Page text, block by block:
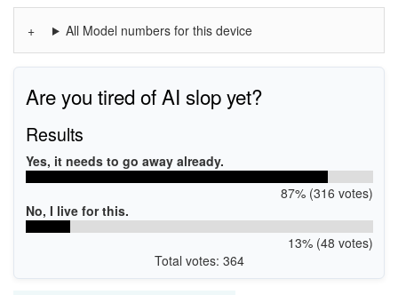
All Model numbers for this device
Are you tired of AI slop yet?
Results
Yes, it needs to go away already.
87% (316 votes)
No, I live for this.
13% (48 votes)
Total votes: 364